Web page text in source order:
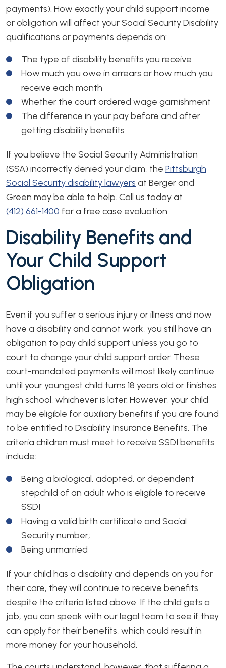
payments). How exactly your child support income
or obligation will affect your Social Security Disability
qualifications or payments depends on:
The type of disability benefits you receive
How much you owe in arrears or how much you
receive each month
Whether the court ordered wage garnishment
The difference in your pay before and after
getting disability benefits
If you believe the Social Security Administration
(SSA) incorrectly denied your claim, the Pittsburgh
Social Security disability lawyers at Berger and
Green may be able to help. Call us today at
(412) 661-1400 for a free case evaluation.
Disability Benefits and
Your Child Support
Obligation
Even if you suffer a serious injury or illness and now
have a disability and cannot work, you still have an
obligation to pay child support unless you go to
court to change your child support order. These
court-mandated payments will most likely continue
until your youngest child turns 18 years old or finishes
high school, whichever is later. However, your child
may be eligible for auxiliary benefits if you are found
to be entitled to Disability Insurance Benefits. The
criteria children must meet to receive SSDI benefits
include:
Being a biological, adopted, or dependent
stepchild of an adult who is eligible to receive
SSDI
Having a valid birth certificate and Social
Security number;
Being unmarried
If your child has a disability and depends on you for
their care, they will continue to receive benefits
despite the criteria listed above. If the child gets a
job, you can speak with our legal team to see if they
can apply for their benefits, which could result in
more money for your household.